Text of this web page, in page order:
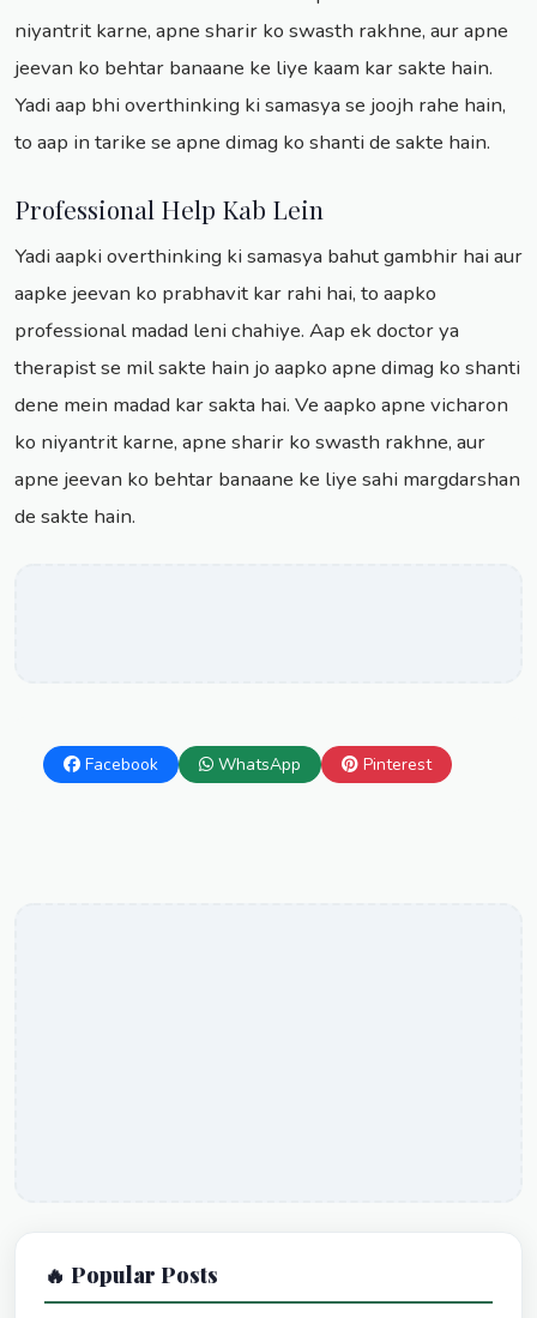
niyantrit karne, apne sharir ko swasth rakhne, aur apne
jeevan ko behtar banaane ke liye kaam kar sakte hain.
Yadi aap bhi overthinking ki samasya se joojh rahe hain,
to aap in tarike se apne dimag ko shanti de sakte hain.
Professional Help Kab Lein
Yadi aapki overthinking ki samasya bahut gambhir hai aur
aapke jeevan ko prabhavit kar rahi hai, to aapko
professional madad leni chahiye. Aap ek doctor ya
therapist se mil sakte hain jo aapko apne dimag ko shanti
dene mein madad kar sakta hai. Ve aapko apne vicharon
ko niyantrit karne, apne sharir ko swasth rakhne, aur
apne jeevan ko behtar banaane ke liye sahi margdarshan
de sakte hain.
Facebook WhatsApp Pinterest
🔥 Popular Posts